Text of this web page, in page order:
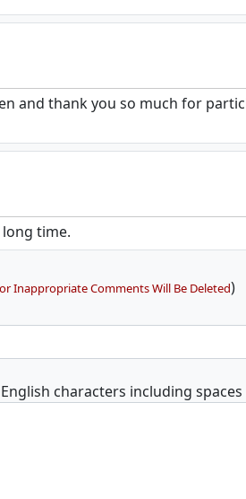
and thank you so much for
time.
Inappropriate Comments Will Be Deleted)
characters including